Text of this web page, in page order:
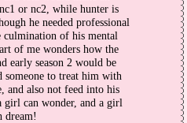
or nc2, while hunter is
he needed professional
culmination of his mental
of me wonders how the
early season 2 would be
to treat him with
and also not feed into his
girl can wonder, and a girl
dream!